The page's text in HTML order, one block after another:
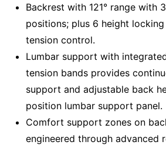
Backrest with 121° range with
positions; plus 6 height
tension control.
Lumbar support with
tension bands provides
support and adjustable back
position lumbar support panel.
Comfort support zones on
engineered through advanced